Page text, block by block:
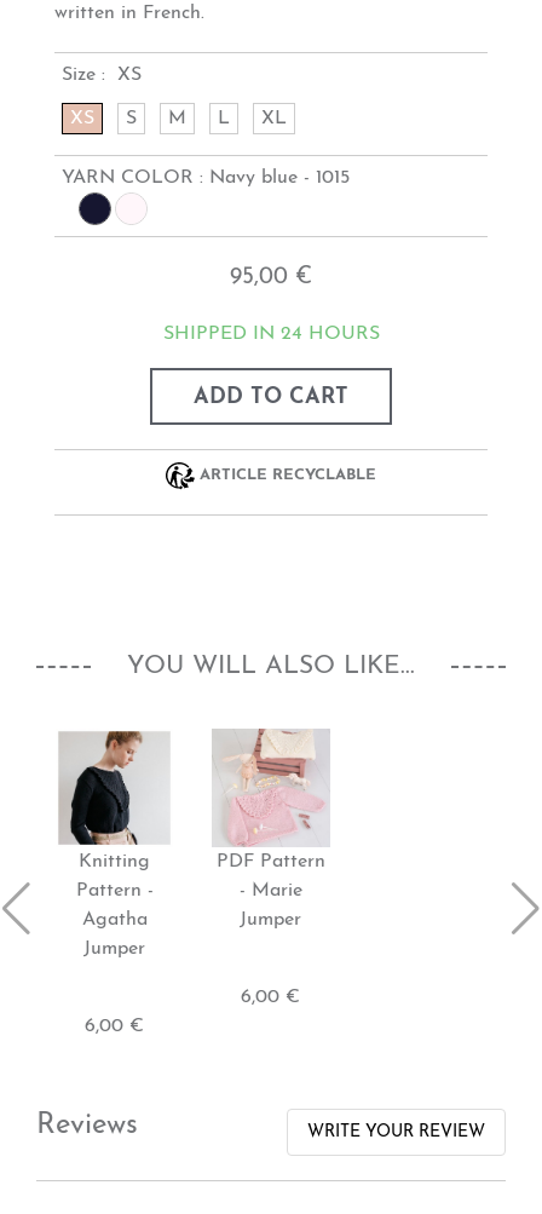
written in French.
Size : XS
XS S M L XL
YARN COLOR : Navy blue - 1015
95,00 €
SHIPPED IN 24 HOURS
ADD TO CART
ARTICLE RECYCLABLE
YOU WILL ALSO LIKE...
Knitting
Pattern -
Agatha
Jumper
6,00 €
PDF Pattern
- Marie
Jumper
6,00 €
Reviews WRITE YOUR REVIEW